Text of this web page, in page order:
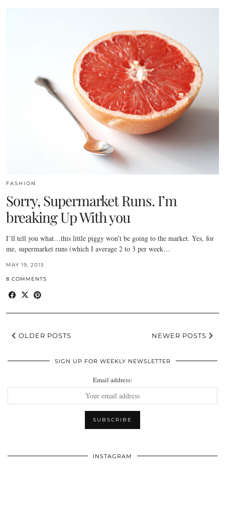
FASHION
Sorry, Supermarket Runs. I’m
breaking Up With you
I’ll tell you what…this little piggy won’t be going to the market. Yes, for
me, supermarket runs (which I average 2 to 3 per week…
MAY 19, 2015
8 COMMENTS
OLDER POSTS NEWER POSTS
SIGN UP FOR WEEKLY NEWSLETTER
Email address:
INSTAGRAM